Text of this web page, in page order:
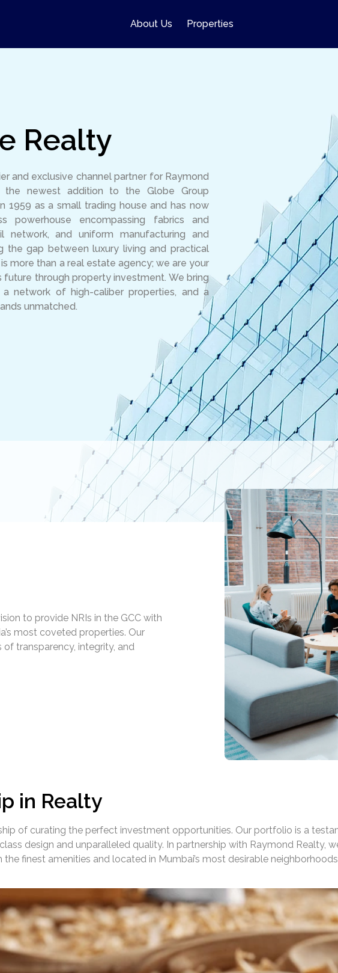
About Us Properties
Realty
and exclusive channel partner for Raymond
newest addition to the Globe Group
1959 as a small trading house and has now
powerhouse encompassing fabrics and
network, and uniform manufacturing and
the gap between luxury living and practical
more than a real estate agency; we are your
future through property investment. We bring
network of high-caliber properties, and a
unmatched.
to provide NRIs in the GCC with
most coveted properties. Our
transparency, integrity, and
in Realty
of curating the perfect investment opportunities. Our portfolio is a
design and unparalleled quality. In partnership with Raymond Realty,
finest amenities and located in Mumbai’s most desirable